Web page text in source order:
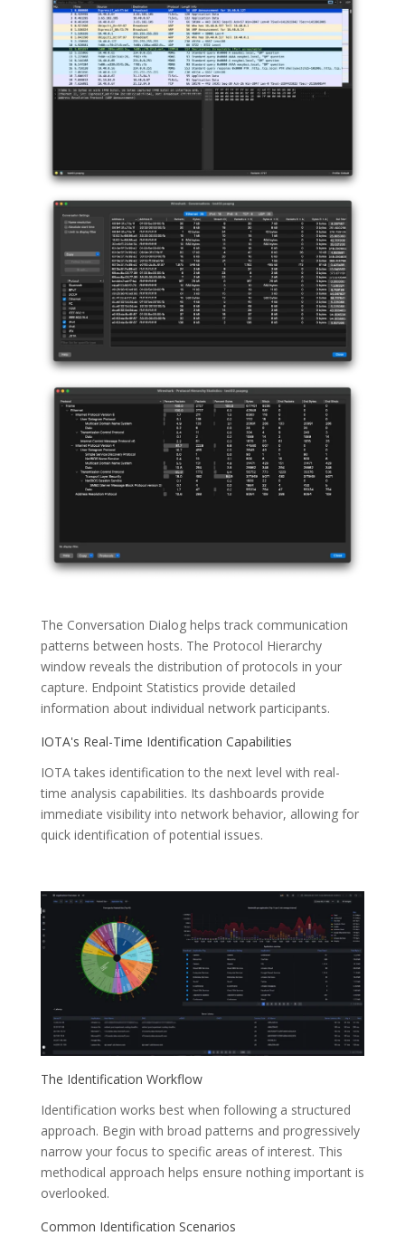
The Conversation Dialog helps track communication
patterns between hosts. The Protocol Hierarchy
window reveals the distribution of protocols in your
capture. Endpoint Statistics provide detailed
information about individual network participants.
IOTA's Real-Time Identification Capabilities
IOTA takes identification to the next level with real-
time analysis capabilities. Its dashboards provide
immediate visibility into network behavior, allowing for
quick identification of potential issues.
The Identification Workflow
Identification works best when following a structured
approach. Begin with broad patterns and progressively
narrow your focus to specific areas of interest. This
methodical approach helps ensure nothing important is
overlooked.
Common Identification Scenarios